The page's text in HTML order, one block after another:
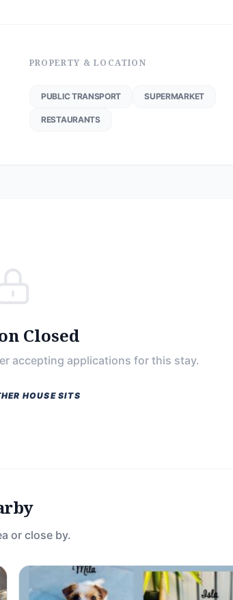
PROPERTY & LOCATION
PUBLIC TRANSPORT SUPERMARKET
RESTAURANTS
Closed
accepting applications for this stay.
HOUSE SITS
or close by.